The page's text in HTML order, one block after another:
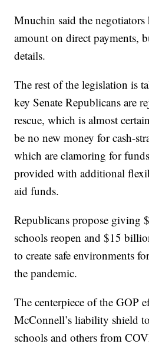
Mnuchin said the negotiators
amount on direct payments,
details.
The rest of the legislation is
key Senate Republicans are
rescue, which is almost
be no new money for cash-
which are clamoring for
provided with additional
aid funds.
Republicans propose giving
schools reopen and $15
to create safe environments
the pandemic.
The centerpiece of the GOP
McConnell’s liability shield
schools and others from